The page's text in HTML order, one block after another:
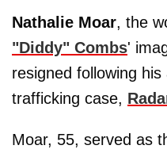
Nathalie Moar, the
"Diddy" Combs'
resigned following
trafficking case,
Moar, 55, served as